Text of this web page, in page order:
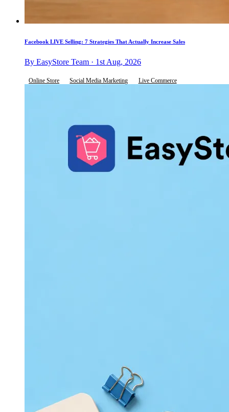
Facebook LIVE Selling: 7 Strategies That Actually Increase Sales
By EasyStore Team · 1st Aug, 2026
Online Store Social Media Marketing Live Commerce